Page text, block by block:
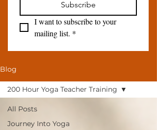
Subscribe
I want to subscribe to your
mailing list. *
Blog
All Posts
Journey Into Yoga
200 Hour Yoga Teacher Training